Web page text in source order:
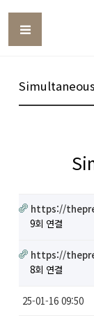
https://
9회 연결
https://
8회 연결
25-01-16 09:50